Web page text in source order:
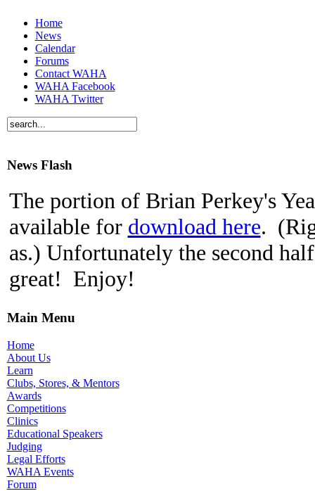
Home
News
Calendar
Forums
Contact WAHA
WAHA Facebook
WAHA Twitter
News Flash
The portion of Brian Perkey's
available for download here.
as.) Unfortunately the second
great! Enjoy!
Main Menu
Home
About Us
Learn
Clubs, Stores, & Mentors
Awards
Competitions
Clinics
Educational Speakers
Judging
Legal Efforts
WAHA Events
Forum